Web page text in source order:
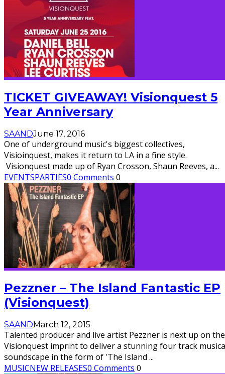
TICKET GIVEAWAY! Visionquest 5
Year Anniversary
SAANDJune 17, 2016
One of underground music's biggest collectives,
Visioinquest, makes it return to LA in a fine style.
Visionquest made up of Ryan Crosson, Shaun Reeves, a...
EVENTSPARTIES0 Comments 0
Pezzner – The Island Fantastic EP
(Visionquest)
SAANDMarch 12, 2015
Talented producer and live artist Pezzner is next up on the
Visionquest imprint to deliver a stunning four track
soundscape in the form of 'The Island ...
MUSICNEW RELEASES0 Comments 0